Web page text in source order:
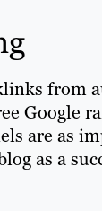
from
Google
are as
as a